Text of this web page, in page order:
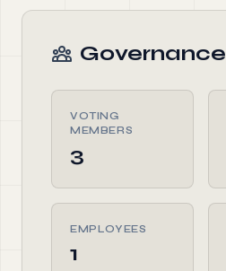
Governance
VOTING
MEMBERS
3
EMPLOYEES
1